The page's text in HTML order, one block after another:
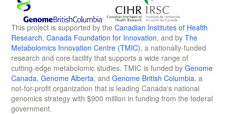
This project is supported by the Canadian Institutes of Health
Research, Canada Foundation for Innovation, and by The
Metabolomics Innovation Centre (TMIC), a nationally-funded
research and core facility that supports a wide range of
cutting-edge metabolomic studies. TMIC is funded by Genome
Canada, Genome Alberta, and Genome British Columbia, a
not-for-profit organization that is leading Canada's national
genomics strategy with $900 million in funding from the federal
government.